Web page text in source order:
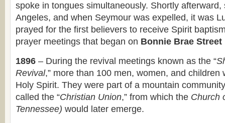
spoke in tongues simultaneously. Shortly
Angeles, and when Seymour was expelled, it was
prayed for the first believers to receive Spirit
prayer meetings that began on Bonnie Brae Street
1896 – During the revival meetings known as the “
Revival,” more than 100 men, women, and children
Holy Spirit. They were part of a mountain
called the “Christian Union,” from which the Church
Tennessee) would later emerge.